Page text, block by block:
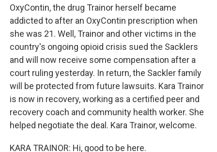
OxyContin, the drug Trainor herself became
addicted to after an OxyContin prescription when
she was 21. Well, Trainor and other victims in the
country's ongoing opioid crisis sued the Sacklers
and will now receive some compensation after a
court ruling yesterday. In return, the Sackler family
will be protected from future lawsuits. Kara Trainor
is now in recovery, working as a certified peer and
recovery coach and community health worker. She
helped negotiate the deal. Kara Trainor, welcome.
KARA TRAINOR: Hi, good to be here.